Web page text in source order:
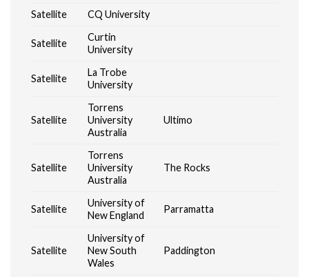
Satellite
CQ University
Satellite
Curtin
University
Satellite
La Trobe
University
Satellite
Torrens
University
Australia
Ultimo
Satellite
Torrens
University
Australia
The Rocks
Satellite
University of
New England
Parramatta
Satellite
University of
New South
Wales
Paddington